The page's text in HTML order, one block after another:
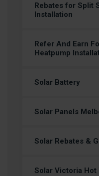
Rebates for Split
Installation
Refer And Earn
Heatpump
Solar Battery
Solar Panels
Solar Rebates &
Solar Victoria Hot